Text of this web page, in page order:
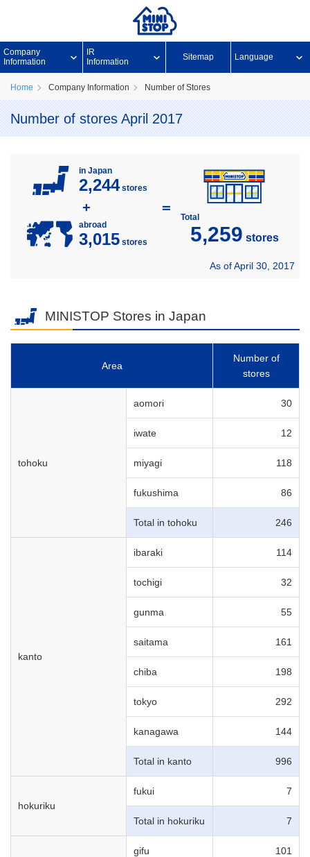
Company
Information
IR
Information
Sitemap Language
Home Company Information Number of Stores
Number of stores April 2017
in Japan
2,244stores
+
abroad
3,015 stores
＝
Total
5,259 stores
As of April 30, 2017
MINISTOP Stores in Japan
Area
Number of
stores
tohoku
aomori 30
iwate 12
miyagi 118
fukushima 86
Total in tohoku 246
kanto
ibaraki 114
tochigi 32
gunma 55
saitama 161
chiba 198
tokyo 292
kanagawa 144
Total in kanto 996
hokuriku
fukui 7
Total in hokuriku 7
gifu 101